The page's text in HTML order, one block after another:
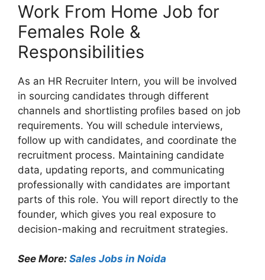
Work From Home Job for
Females Role &
Responsibilities
As an HR Recruiter Intern, you will be involved
in sourcing candidates through different
channels and shortlisting profiles based on job
requirements. You will schedule interviews,
follow up with candidates, and coordinate the
recruitment process. Maintaining candidate
data, updating reports, and communicating
professionally with candidates are important
parts of this role. You will report directly to the
founder, which gives you real exposure to
decision-making and recruitment strategies.
See More: Sales Jobs in Noida